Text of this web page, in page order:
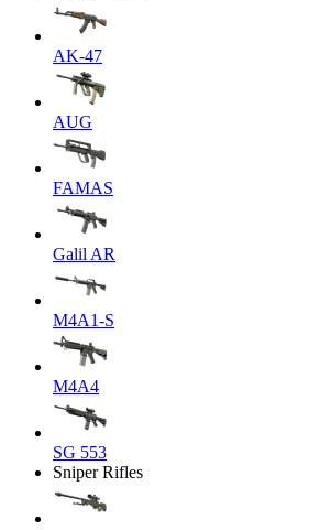
AK-47
AUG
FAMAS
Galil AR
M4A1-S
M4A4
SG 553
Sniper Rifles